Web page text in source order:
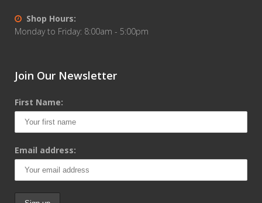
Shop Hours:
Monday to Friday: 8:00am - 5:00pm
Join Our Newsletter
First Name:
Email address: